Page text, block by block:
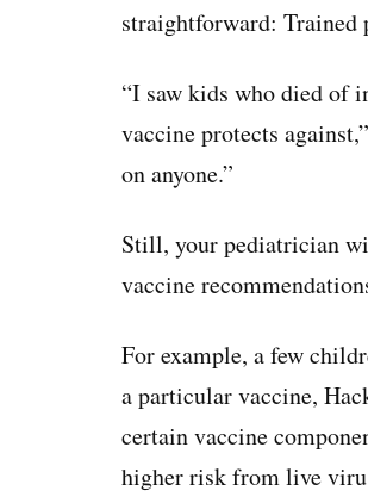
straightforward: Trained
“I saw kids who died of
vaccine protects
on anyone.”
Still, your pediatrician
vaccine
For example, a few
a particular vaccine,
certain vaccine
higher risk from live